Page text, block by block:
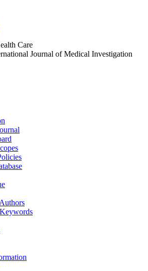
Care
Journal of Medical Investigation